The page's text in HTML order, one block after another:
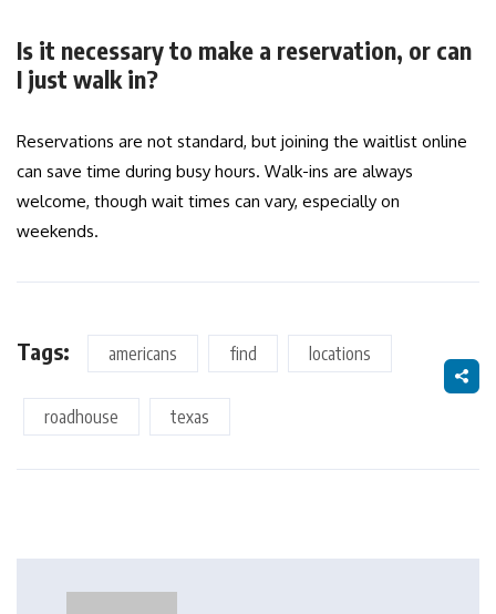
Is it necessary to make a reservation, or can
I just walk in?
Reservations are not standard, but joining the waitlist online
can save time during busy hours. Walk-ins are always
welcome, though wait times can vary, especially on
weekends.
Tags: americans find locations
roadhouse texas